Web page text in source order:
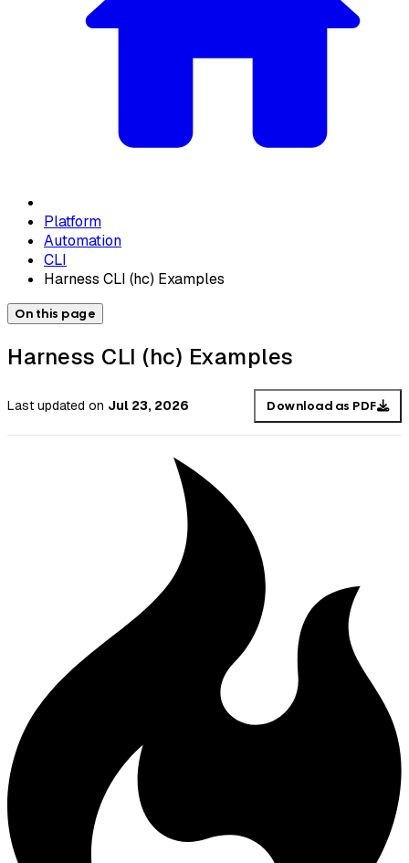
Platform
Automation
CLI
Harness CLI (hc) Examples
On this page
Harness CLI (hc) Examples
Last updated on Jul 23, 2026 Download as PDF